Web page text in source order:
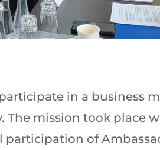
in a business
mission took place
of